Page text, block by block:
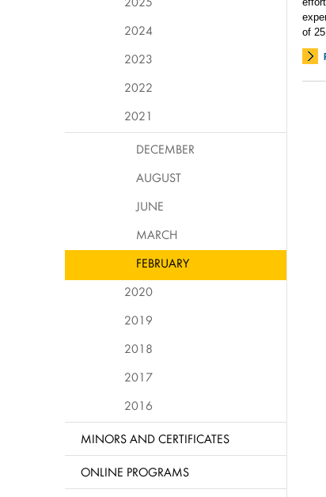
of
2024
2023
2022
2021
DECEMBER
AUGUST
JUNE
MARCH
FEBRUARY
2020
2019
2018
2017
2016
MINORS AND CERTIFICATES
ONLINE PROGRAMS